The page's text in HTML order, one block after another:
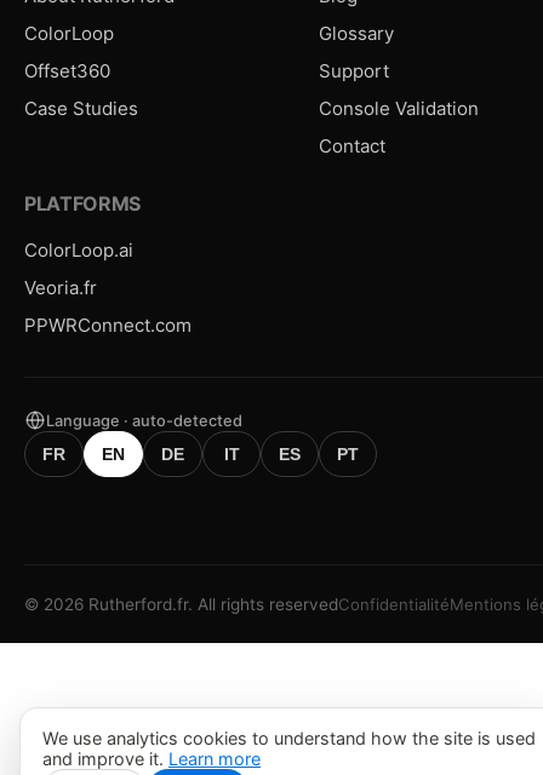
ColorLoop
Offset360
Case Studies
Glossary
Support
Console Validation
Contact
PLATFORMS
ColorLoop.ai
Veoria.fr
PPWRConnect.com
Language · auto-detected
FR
EN DE IT ES PT
© 2026 Rutherford.fr. All rights reservedConfidentialitéMentions
We use analytics cookies to understand how the site is used
and improve it. Learn more